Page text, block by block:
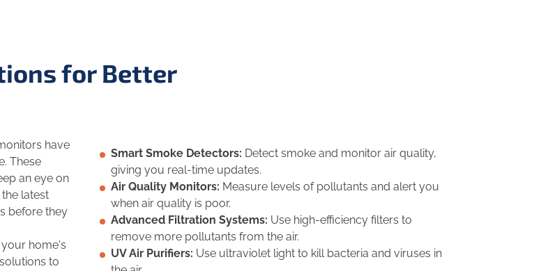
for Better
have
These
an eye on
latest
before they
home's
to
Smart Smoke Detectors: Detect smoke and monitor air quality,
giving you real-time updates.
Air Quality Monitors: Measure levels of pollutants and alert you
when air quality is poor.
Advanced Filtration Systems: Use high-efficiency filters to
remove more pollutants from the air.
UV Air Purifiers: Use ultraviolet light to kill bacteria and viruses in